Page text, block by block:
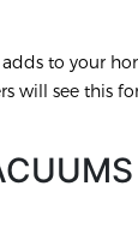
to your
will see this